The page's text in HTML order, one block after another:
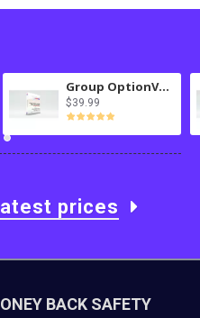
Group OptionValues Filter/ColorDial for Journal 3x OC 3.x
$39.99
latest prices
BACK SAFETY